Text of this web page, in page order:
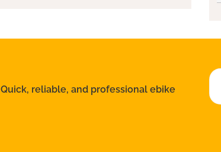
Quick, reliable, and professional ebike